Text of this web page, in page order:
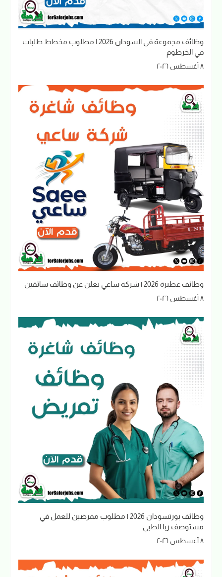
وظائف مجموعة في السودان 2026 | مطلوب مخطط طلبات
في الخرطوم
٨ أغسطس ٢٠٢٦
وظائف عطبرة 2026 | شركة ساعي تعلن عن وظائف سائقين
٨ أغسطس ٢٠٢٦
وظائف بورتسودان 2026 | مطلوب ممرضين للعمل في
مستوصف ربا الطبي
٨ أغسطس ٢٠٢٦